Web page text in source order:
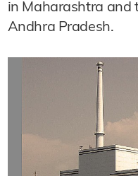
in Maharashtra and
Andhra Pradesh.